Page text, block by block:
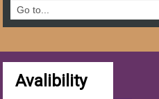
Avalibility